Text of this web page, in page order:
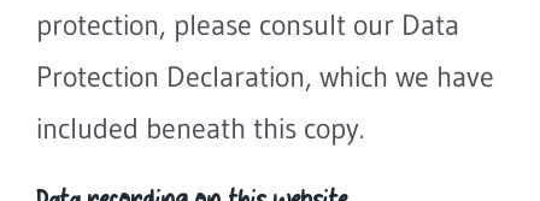
protection, please consult our Data
Protection Declaration, which we have
included beneath this copy.